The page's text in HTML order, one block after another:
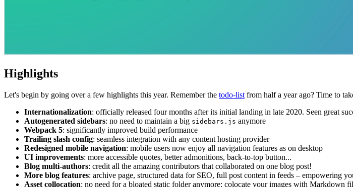
Highlights
Let's begin by going over a few highlights this year. Remember the todo-list from half a year ago? Time to
Internationalization: officially released four months after its initial landing in late 2020. Seen great
Autogenerated sidebars: no need to maintain a big sidebars.js anymore
Webpack 5: significantly improved build performance
Trailing slash config: seamless integration with any content hosting provider
Redesigned mobile navigation: mobile users now enjoy all navigation features as on desktop
UI improvements: more accessible quotes, better admonitions, back-to-top button...
Blog multi-authors: credit all the amazing contributors that collaborated on one blog post!
More blog features: archive page, structured data for SEO, full post content in feeds – empowering
Asset collocation: no need for a bloated static folder anymore: colocate your images with Markdown